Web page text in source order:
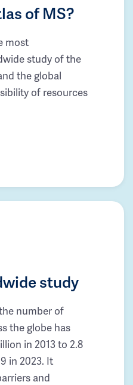
of MS?
most
study of the
the global
of resources
study
number of
the globe has
in 2013 to 2.8
in 2023. It
and